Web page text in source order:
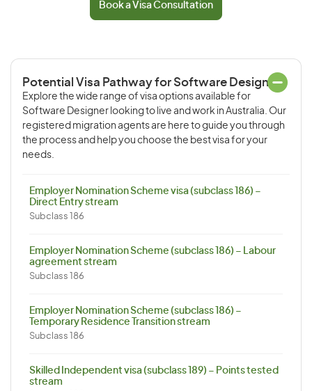
Book a Visa Consultation
Potential Visa Pathway for Software Designer
Explore the wide range of visa options available for
Software Designer looking to live and work in Australia. Our
registered migration agents are here to guide you through
the process and help you choose the best visa for your
needs.
Employer Nomination Scheme visa (subclass 186) –
Direct Entry stream
Subclass 186
Employer Nomination Scheme (subclass 186) – Labour
agreement stream
Subclass 186
Employer Nomination Scheme (subclass 186) –
Temporary Residence Transition stream
Subclass 186
Skilled Independent visa (subclass 189) – Points tested
stream